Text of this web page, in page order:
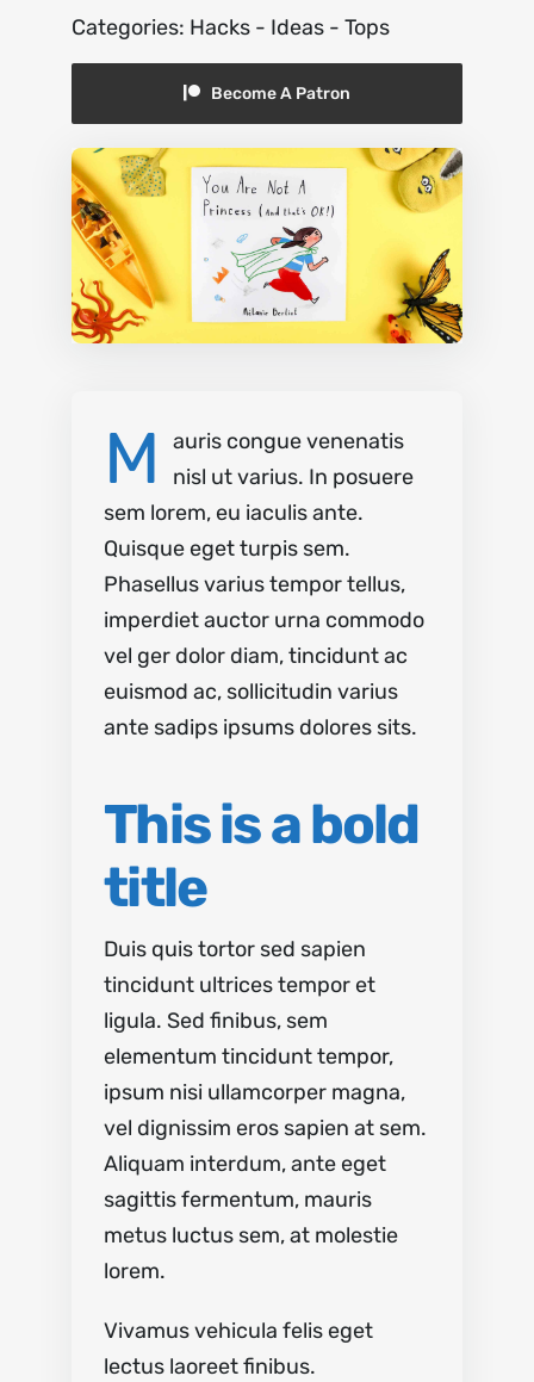
Categories: Hacks- Ideas- Tops
Become A Patron
M
auris congue venenatis
nisl ut varius. In posuere
sem lorem, eu iaculis ante.
Quisque eget turpis sem.
Phasellus varius tempor tellus,
imperdiet auctor urna commodo
vel ger dolor diam, tincidunt ac
euismod ac, sollicitudin varius
ante sadips ipsums dolores sits.
This is a bold
title
Duis quis tortor sed sapien
tincidunt ultrices tempor et
ligula. Sed finibus, sem
elementum tincidunt tempor,
ipsum nisi ullamcorper magna,
vel dignissim eros sapien at sem.
Aliquam interdum, ante eget
sagittis fermentum, mauris
metus luctus sem, at molestie
lorem.
Vivamus vehicula felis eget
lectus laoreet finibus.